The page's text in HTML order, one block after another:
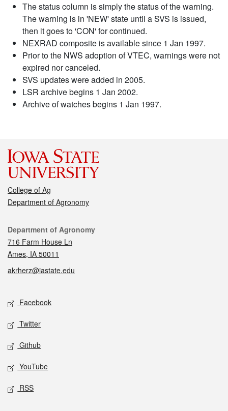
The status column is simply the status of the warning.
The warning is in 'NEW' state until a SVS is issued,
then it goes to 'CON' for continued.
NEXRAD composite is available since 1 Jan 1997.
Prior to the NWS adoption of VTEC, warnings were not
expired nor canceled.
SVS updates were added in 2005.
LSR archive begins 1 Jan 2002.
Archive of watches begins 1 Jan 1997.
College of Ag
Department of Agronomy
Contact
Department of Agronomy
716 Farm House Ln
Ames, IA 50011
akrherz@iastate.edu
Social media
Facebook
Twitter
Github
YouTube
RSS